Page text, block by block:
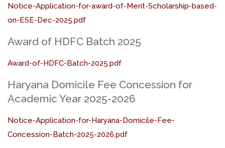
Notice-Application-for-award-of-Merit-Scholarship-based-
on-ESE-Dec-2025.pdf
Award of HDFC Batch 2025
Award-of-HDFC-Batch-2025.pdf
Haryana Domicile Fee Concession for
Academic Year 2025-2026
Notice-Application-for-Haryana-Domicile-Fee-
Concession-Batch-2025-2026.pdf